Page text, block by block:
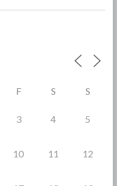
F S S
3 4 5
10 11 12